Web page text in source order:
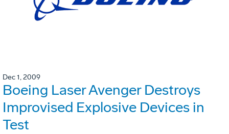
Dec 1, 2009
Boeing Laser Avenger Destroys
Improvised Explosive Devices in
Test